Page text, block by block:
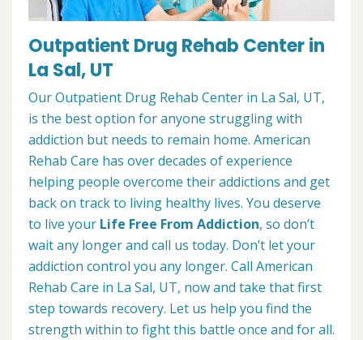
Outpatient Drug Rehab Center in
La Sal, UT
Our Outpatient Drug Rehab Center in La Sal, UT,
is the best option for anyone struggling with
addiction but needs to remain home. American
Rehab Care has over decades of experience
helping people overcome their addictions and get
back on track to living healthy lives. You deserve
to live your Life Free From Addiction, so don’t
wait any longer and call us today. Don’t let your
addiction control you any longer. Call American
Rehab Care in La Sal, UT, now and take that first
step towards recovery. Let us help you find the
strength within to fight this battle once and for all.